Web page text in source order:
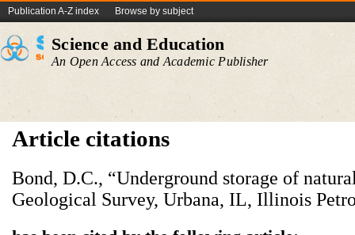
Publication A-Z index Browse by subject
Science and Education
An Open Access and Academic Publisher
Article citations
Bond, D.C., “Underground storage of
Geological Survey, Urbana, IL, Illinois